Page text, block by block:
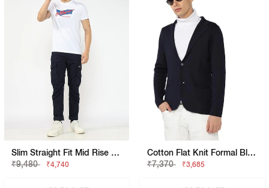
Slim Straight Fit Mid Rise Navy Cargo Trousers
₹9,480
₹4,740
Cotton Flat Knit Formal Blazer
₹7,370
₹3,685